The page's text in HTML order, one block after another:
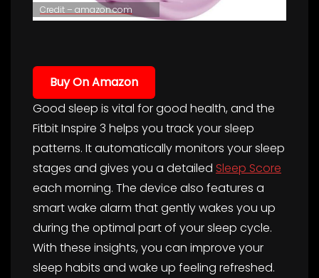
Credit – amazon.com
Buy On Amazon
Good sleep is vital for good health, and the
Fitbit Inspire 3 helps you track your sleep
patterns. It automatically monitors your sleep
stages and gives you a detailed Sleep Score
each morning. The device also features a
smart wake alarm that gently wakes you up
during the optimal part of your sleep cycle.
With these insights, you can improve your
sleep habits and wake up feeling refreshed.